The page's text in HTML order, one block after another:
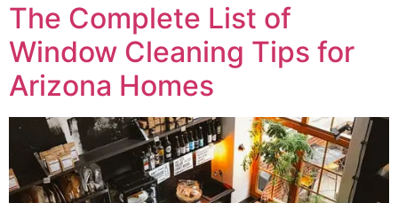
The Complete List of
Window Cleaning Tips for
Arizona Homes